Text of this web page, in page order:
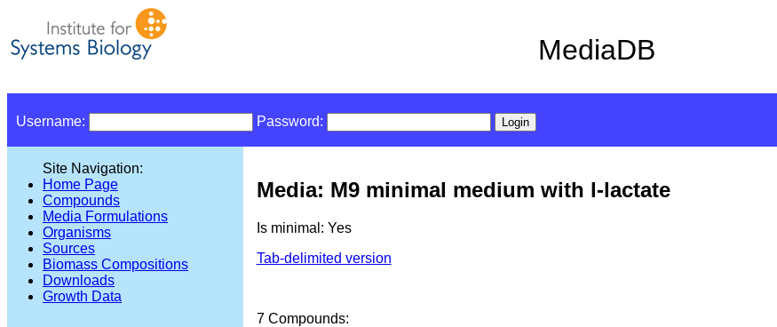
MediaDB
Username: Password:
Site Navigation:
Home Page
Compounds
Media Formulations
Organisms
Sources
Biomass Compositions
Downloads
Growth Data
Media: M9 minimal medium with l-lactate
Is minimal: Yes
Tab-delimited version
7 Compounds: